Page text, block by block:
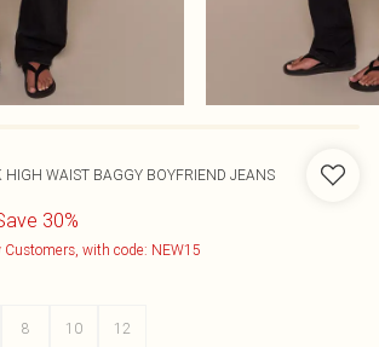
HIGH WAIST BAGGY BOYFRIEND JEANS
30%
Customers, with code: NEW15
8 10 12